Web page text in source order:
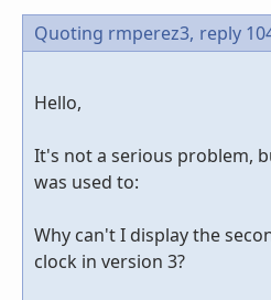
Quoting rmperez3, reply
Hello,
It's not a serious problem,
was used to:
Why can't I display the
clock in version 3?